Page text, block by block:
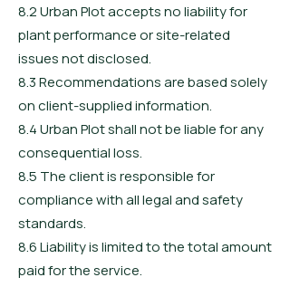
8.2 Urban Plot accepts no liability for
plant performance or site-related
issues not disclosed.
8.3 Recommendations are based solely
on client-supplied information.
8.4 Urban Plot shall not be liable for any
consequential loss.
8.5 The client is responsible for
compliance with all legal and safety
standards.
8.6 Liability is limited to the total amount
paid for the service.